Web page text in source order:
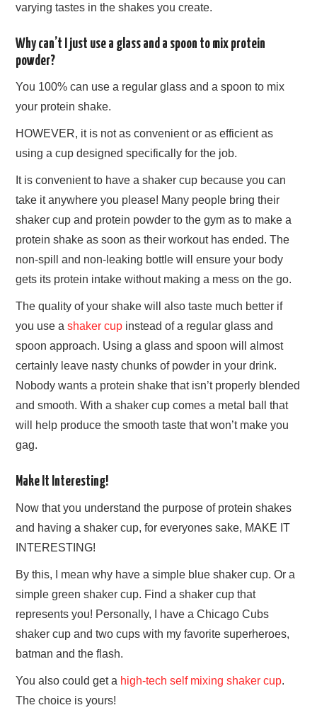
varying tastes in the shakes you create.
Why can’t I just use a glass and a spoon to mix protein
powder?
You 100% can use a regular glass and a spoon to mix
your protein shake.
HOWEVER, it is not as convenient or as efficient as
using a cup designed specifically for the job.
It is convenient to have a shaker cup because you can
take it anywhere you please! Many people bring their
shaker cup and protein powder to the gym as to make a
protein shake as soon as their workout has ended. The
non-spill and non-leaking bottle will ensure your body
gets its protein intake without making a mess on the go.
The quality of your shake will also taste much better if
you use ashaker cup instead of a regular glass and
spoon approach. Using a glass and spoon will almost
certainly leave nasty chunks of powder in your drink.
Nobody wants a protein shake that isn’t properly blended
and smooth. With a shaker cup comes a metal ball that
will help produce the smooth taste that won’t make you
gag.
Make It Interesting!
Now that you understand the purpose of protein shakes
and having a shaker cup, for everyones sake, MAKE IT
INTERESTING!
By this, I mean why have a simple blue shaker cup. Or a
simple green shaker cup. Find a shaker cup that
represents you! Personally, I have a Chicago Cubs
shaker cup and two cups with my favorite superheroes,
batman and the flash.
You also could get a high-tech self mixing shaker cup.
The choice is yours!